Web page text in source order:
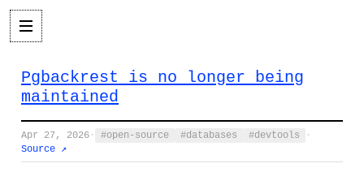
Pgbackrest is no longer being
maintained
Apr 27, 2026 · open-source databases devtools
·
Source ↗